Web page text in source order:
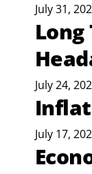
July 31,
Long
July 24,
July 17,